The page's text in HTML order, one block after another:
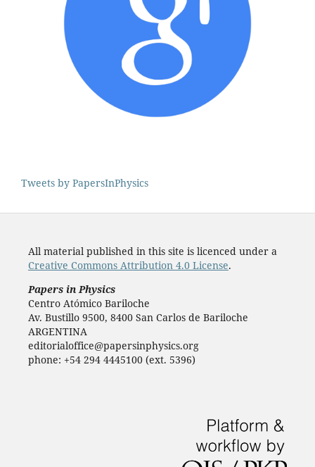
Tweets by PapersInPhysics
All material published in this site is licenced under a
Creative Commons Attribution 4.0 License.
Papers in Physics
Centro Atómico Bariloche
Av. Bustillo 9500, 8400 San Carlos de Bariloche
ARGENTINA
editorialoffice@papersinphysics.org
phone: +54 294 4445100 (ext. 5396)